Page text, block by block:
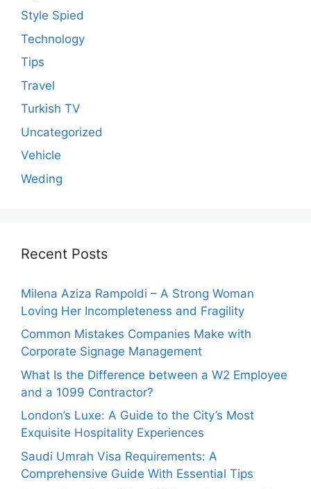
Style Spied
Technology
Tips
Travel
Turkish TV
Uncategorized
Vehicle
Weding
Recent Posts
Milena Aziza Rampoldi – A Strong Woman
Loving Her Incompleteness and Fragility
Common Mistakes Companies Make with
Corporate Signage Management
What Is the Difference between a W2 Employee
and a 1099 Contractor?
London’s Luxe: A Guide to the City’s Most
Exquisite Hospitality Experiences
Saudi Umrah Visa Requirements: A
Comprehensive Guide With Essential Tips